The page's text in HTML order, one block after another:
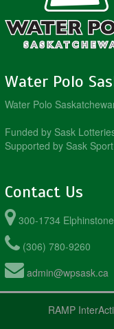
Water Polo
Water Polo
Funded by Sask
Supported by Sask Sport
Contact Us
300-1734
(306) 780-9260
admin@wpsask.ca
RAMP